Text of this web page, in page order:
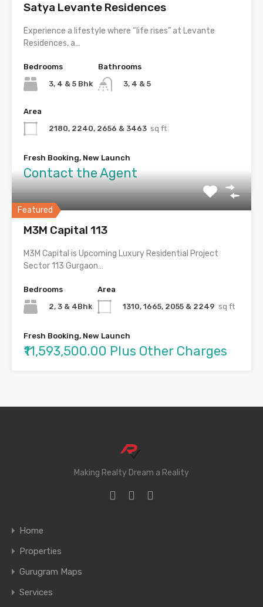
Satya Levante Residences
Experience a lifestyle where “life rises” at Levante
Residences, a…
Bedrooms
3, 4 & 5 Bhk
Bathrooms
3, 4 & 5
Area
2180, 2240, 2656 & 3463 sq ft
Fresh Booking, New Launch
Contact the Agent
Featured
M3M Capital 113
M3M Capital is Upcoming Luxury Residential Project
Sector 113 Gurgaon…
Bedrooms
2, 3 & 4Bhk
Area
1310, 1665, 2055 & 2249 sq ft
Fresh Booking, New Launch
₹11,593,500.00 Plus Other Charges
Making Realty Dream a Reality
Home
Properties
Gurugram Maps
Services